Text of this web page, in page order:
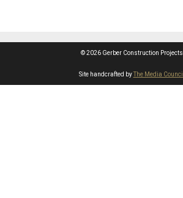
© 2026 Gerber Construction Projects.
Site handcrafted byThe Media Council